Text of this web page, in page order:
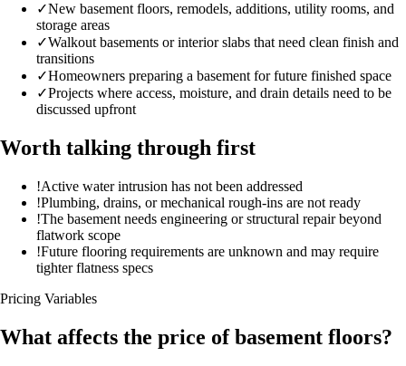
✓New basement floors, remodels, additions, utility rooms, and
storage areas
✓Walkout basements or interior slabs that need clean finish and
transitions
✓Homeowners preparing a basement for future finished space
✓Projects where access, moisture, and drain details need to be
discussed upfront
Worth talking through first
!Active water intrusion has not been addressed
!Plumbing, drains, or mechanical rough-ins are not ready
!The basement needs engineering or structural repair beyond
flatwork scope
!Future flooring requirements are unknown and may require
tighter flatness specs
Pricing Variables
What affects the price of basement floors?